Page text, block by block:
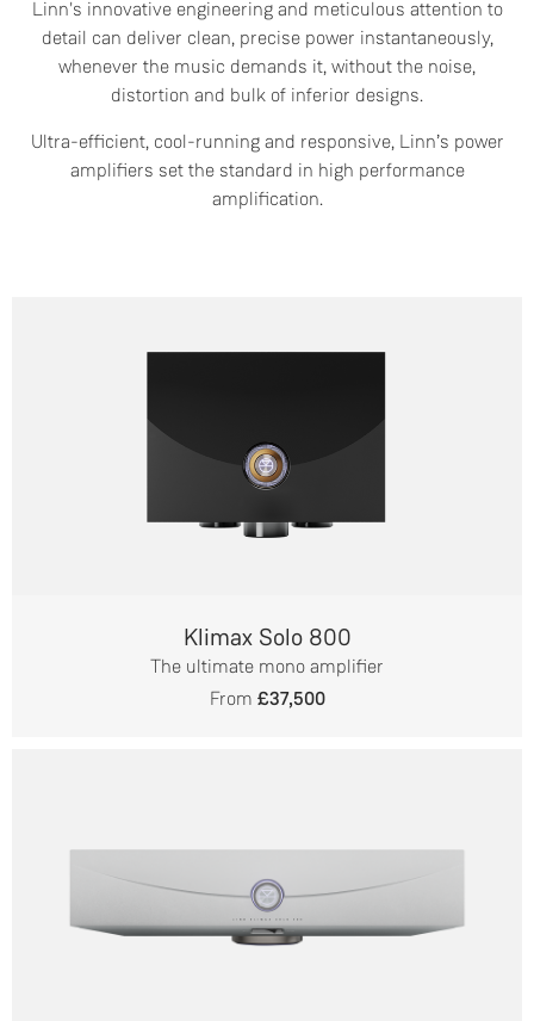
Linn's innovative engineering and meticulous attention to
detail can deliver clean, precise power instantaneously,
whenever the music demands it, without the noise,
distortion and bulk of inferior designs.
Ultra-efficient, cool-running and responsive, Linn’s power
amplifiers set the standard in high performance
amplification.
Klimax Solo 800
The ultimate mono amplifier
From £37,500